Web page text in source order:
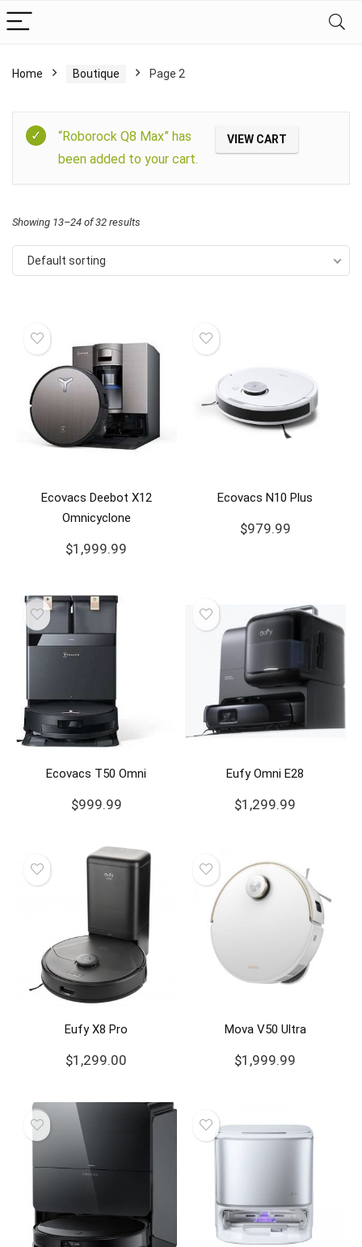
Home Boutique Page 2
VIEW CART
“Roborock Q8 Max” has
been added to your cart.
Showing 13–24 of 32 results
Default sorting
Ecovacs Deebot X12
Omnicyclone
$1,999.99
Ecovacs N10 Plus
$979.99
Ecovacs T50 Omni
$999.99
Eufy Omni E28
$1,299.99
Eufy X8 Pro
$1,299.00
Mova V50 Ultra
$1,999.99